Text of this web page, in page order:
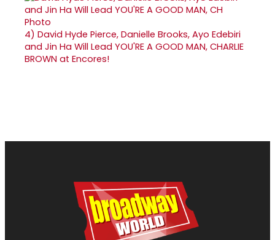
4) David Hyde Pierce, Danielle Brooks, Ayo Edebiri
and Jin Ha Will Lead YOU'RE A GOOD MAN, CHARLIE
BROWN at Encores!